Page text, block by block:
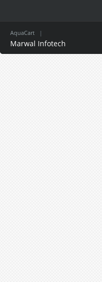
AquaCart |
Marwal Infotech